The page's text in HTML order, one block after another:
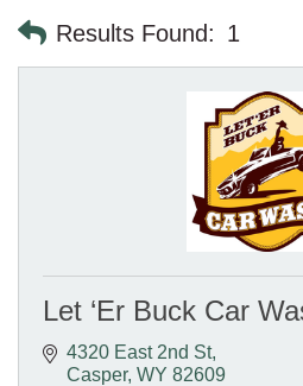
Results Found: 1
Let ‘Er Buck Car
4320 East 2nd St
Casper WY 82609